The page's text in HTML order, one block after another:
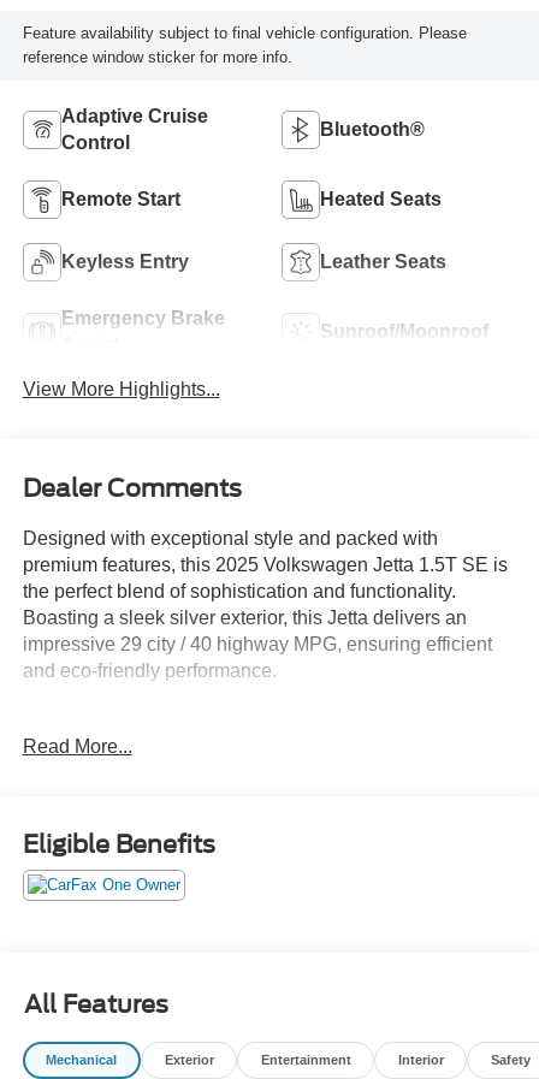
Feature availability subject to final vehicle configuration. Please
reference window sticker for more info.
Adaptive Cruise
Control
Bluetooth®
Remote Start Heated Seats
Keyless Entry Leather Seats
Emergency Brake
Sunroof/Moonroof
View More Highlights...
Dealer Comments
Designed with exceptional style and packed with
premium features, this 2025 Volkswagen Jetta 1.5T SE is
the perfect blend of sophistication and functionality.
Boasting a sleek silver exterior, this Jetta delivers an
impressive 29 city / 40 highway MPG, ensuring efficient
and eco-friendly performance.
- Carpeted MojoMats (Set of 4)
8 touchscreen
This Jetta 1.5T SE comes equipped with a host of
exceptional comfort, while advanced safety features like
the Active Blind Spot Monitor and Rear View Camera offer
added peace of mind.
Read More...
Eligible Benefits
All Features
Mechanical Exterior Entertainment Interior Safety